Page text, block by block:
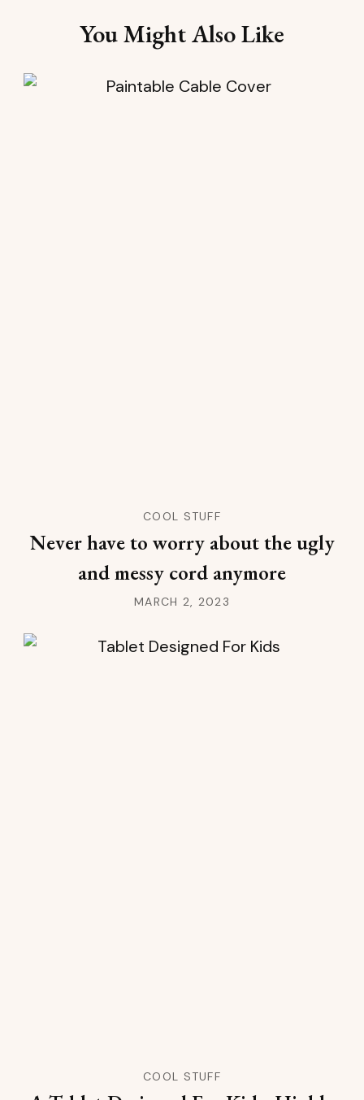
You Might Also Like
COOL STUFF
Never have to worry about the ugly
and messy cord anymore
MARCH 2, 2023
COOL STUFF